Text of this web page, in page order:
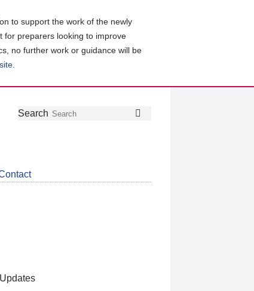
to support the work of the newly
for preparers looking to improve
no further work or guidance will be
Follow
Join
GetSearch